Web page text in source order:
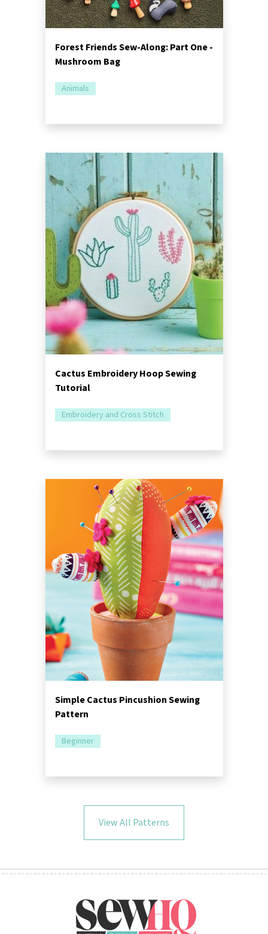
Forest Friends Sew-Along: Part One -
Mushroom Bag
Animals
Cactus Embroidery Hoop Sewing
Tutorial
Embroidery and Cross Stitch
Simple Cactus Pincushion Sewing
Pattern
Beginner
View All Patterns